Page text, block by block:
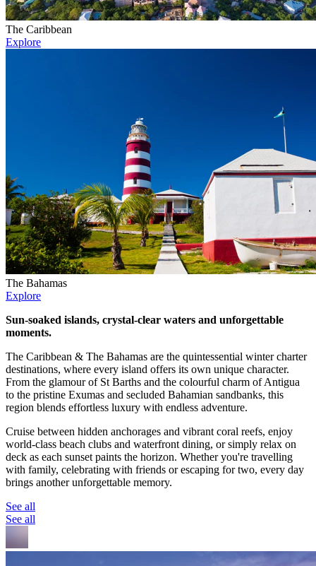
The Caribbean
Explore
The Bahamas
Explore
Sun-soaked islands, crystal-clear waters and unforgettable
moments.
The Caribbean & The Bahamas are the quintessential winter charter
destinations, where every island offers its own unique character.
From the glamour of St Barths and the colourful charm of Antigua
to the pristine Exumas and secluded Bahamian sandbanks, this
region blends effortless luxury with endless adventure.
Cruise between hidden anchorages and vibrant coral reefs, enjoy
world-class beach clubs and waterfront dining, or simply relax on
deck as each sunset paints the horizon. Whether you're travelling
with family, celebrating with friends or escaping for two, every day
brings another unforgettable memory.
See all
See all